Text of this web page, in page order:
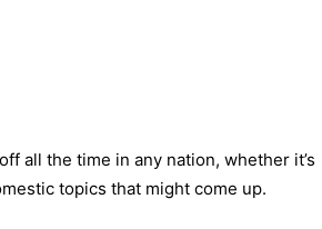
all the time in any nation, whether it’s
topics that might come up.